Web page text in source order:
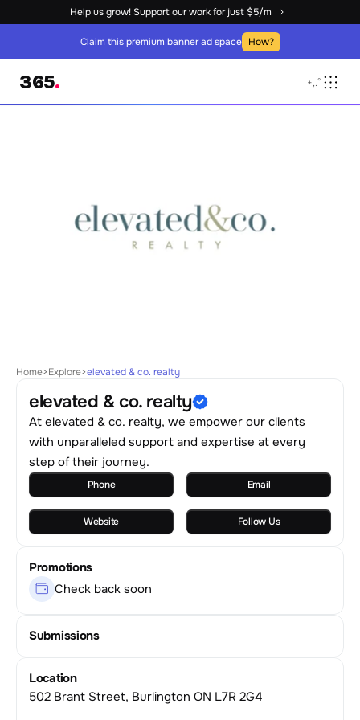
Help us grow! Support our work for just $5/m
365. +,.°
Claim this premium banner ad space How?
Home>Explore>elevated & co. realty
elevated & co. realty
At elevated & co. realty, we empower our clients
with unparalleled support and expertise at every
step of their journey.
Phone Email
Website Follow Us
Promotions
Check back soon
Submissions
Location
502 Brant Street, Burlington ON L7R 2G4